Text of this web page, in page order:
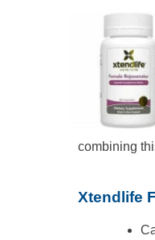
combining
Xtendlife